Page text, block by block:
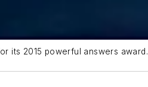
its 2015 powerful answers award.